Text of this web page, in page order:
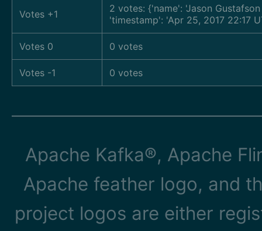
Votes +1
2 votes: {'name': 'Jason
'timestamp': 'Apr 25, 2017 22:17
Votes 0 0 votes
Votes -1 0 votes
Apache Kafka®, Apache
Apache feather logo, and
project logos are either